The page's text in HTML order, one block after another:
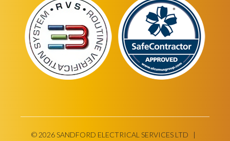
© 2026 SANDFORD ELECTRICAL SERVICES LTD |